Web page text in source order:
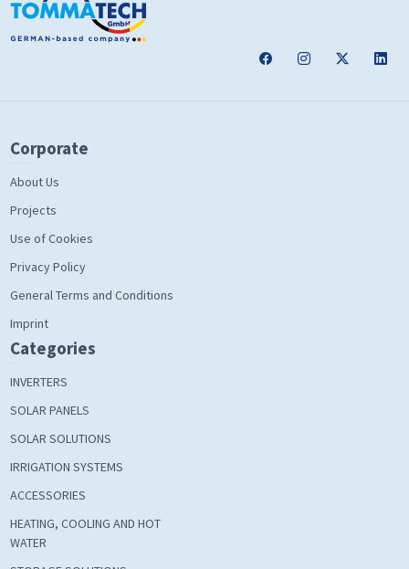
Corporate
About Us
Projects
Use of Cookies
Privacy Policy
General Terms and Conditions
Imprint
Categories
INVERTERS
SOLAR PANELS
SOLAR SOLUTIONS
IRRIGATION SYSTEMS
ACCESSORIES
HEATING, COOLING AND HOT
WATER